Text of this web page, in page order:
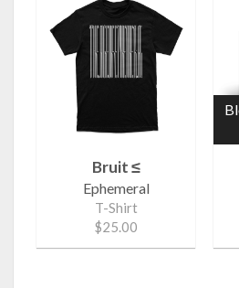
Bruit ≤
Ephemeral
T-Shirt
$25.00